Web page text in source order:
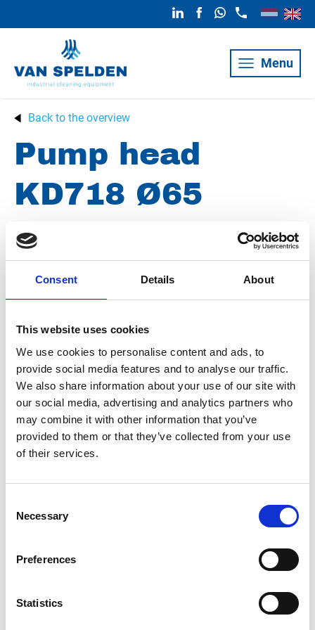
Consent Details About
This website uses cookies
We use cookies to personalise content and ads, to
provide social media features and to analyse our traffic.
We also share information about your use of our site with
our social media, advertising and analytics partners who
may combine it with other information that you’ve
provided to them or that they’ve collected from your use
of their services.
Selection
Necessary
Preferences
Statistics
Menu
Back to the overview
Pump head
KD718 Ø65
Z017043
Group Spareparts
More information?
All questions and comments can be sent to us via the
form below. We strive to answer your message within 1
business day.
First- and lastname *